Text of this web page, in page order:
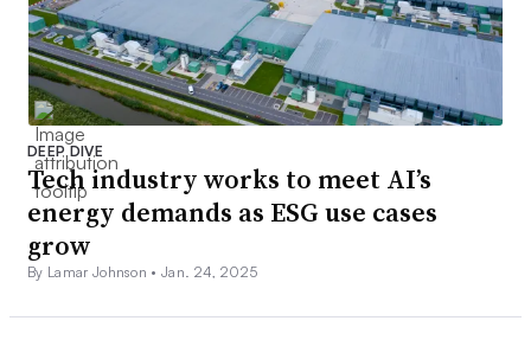
DEEP DIVE
Tech industry works to meet AI’s
energy demands as ESG use cases
grow
By Lamar Johnson •Jan. 24, 2025